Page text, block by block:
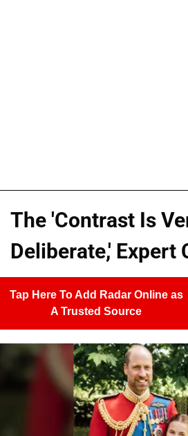
The 'Contrast Is
Deliberate,' Expert
Tap Here To Add Radar Online as
A Trusted Source